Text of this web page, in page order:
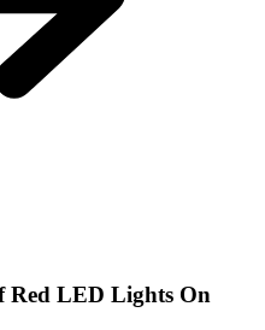
Red LED Lights On